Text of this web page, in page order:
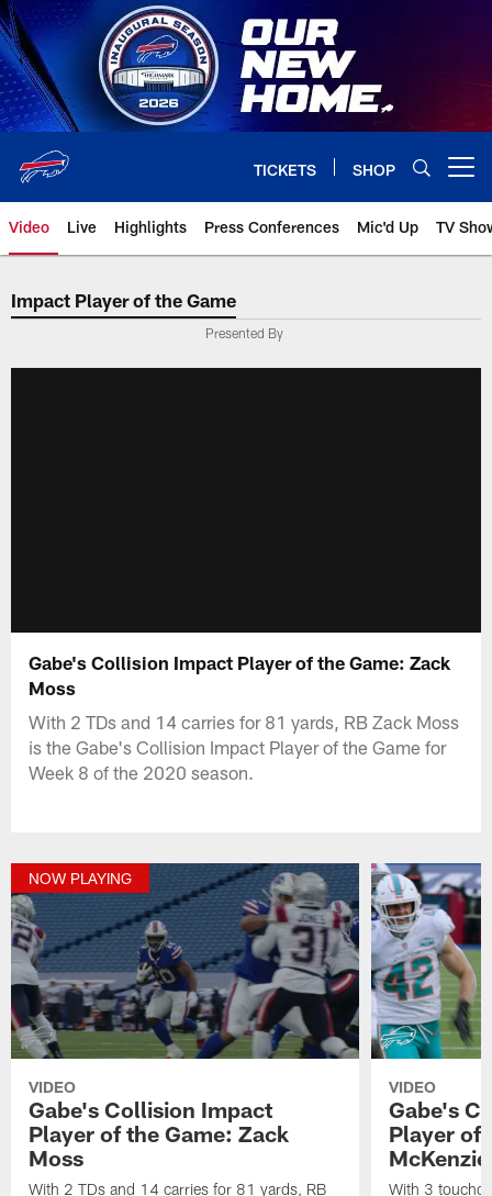
Skip
to
main
content
TICKETS SHOP
Video Live Highlights Press Conferences Mic'd Up TV
Impact Player of the Game
Presented By
Gabe's Collision Impact Player of the Game: Zack
Moss
With 2 TDs and 14 carries for 81 yards, RB Zack Moss
is the Gabe's Collision Impact Player of the Game for
Week 8 of the 2020 season.
NOW PLAYING
VIDEO
Gabe's Collision Impact
Player of the Game: Zack
Moss
With 2 TDs and 14 carries for 81 yards, RB
VIDEO
Gabe's
Player of
McKenzie
With 3